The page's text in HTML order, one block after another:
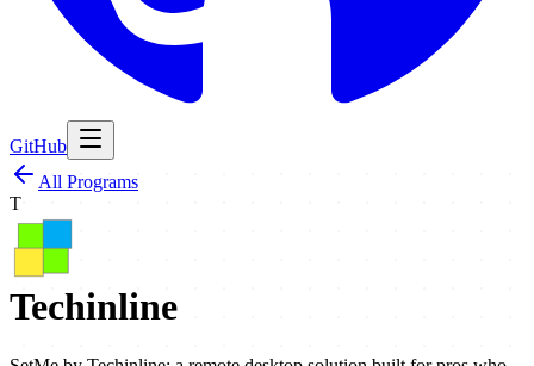
GitHub
All Programs
T
Techinline